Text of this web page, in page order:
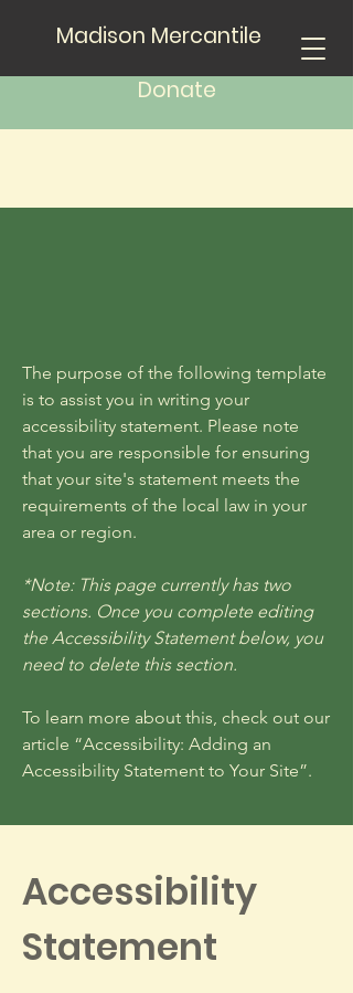
Madison Mercantile
Donate
The purpose of the following template
is to assist you in writing your
accessibility statement. Please note
that you are responsible for ensuring
that your site's statement meets the
requirements of the local law in your
area or region.
*Note: This page currently has two
sections. Once you complete editing
the Accessibility Statement below, you
need to delete this section.
To learn more about this, check out our
article “Accessibility: Adding an
Accessibility Statement to Your Site”.
Accessibility
Statement